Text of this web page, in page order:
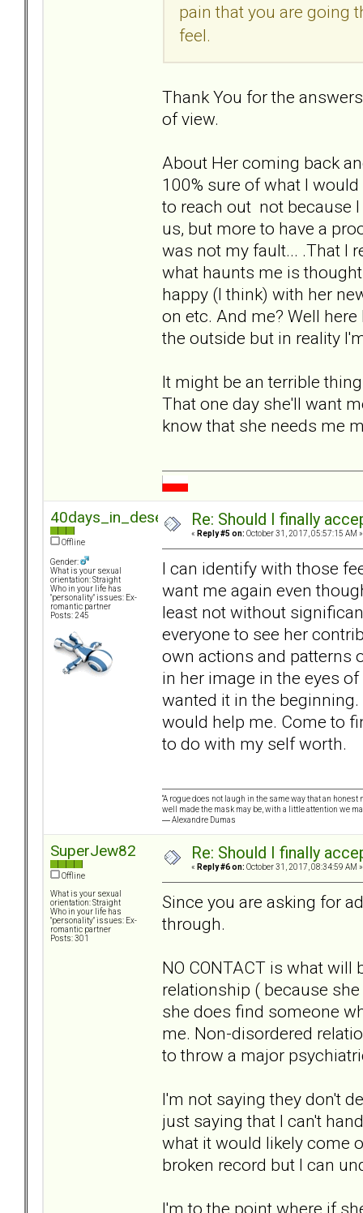
pain that you are going
feel.
Thank You for the
of view.
About Her coming back
100% sure of what I
to reach out not because
us, but more to have a
was not my fault... .That I
what haunts me is
happy (I think) with her
on etc. And me? Well
the outside but in reality
It might be an terrible
That one day she'll want
know that she needs me
40days_in_desert
Offline
Gender:
What is your sexual
orientation: Straight
Who in your life has
"personality" issues: Ex-
romantic partner
Posts: 245
Re: Should I finally
« Reply #5 on: October 31, 2017, 05:57:15 AM »
I can identify with those
want me again even
least not without
everyone to see her
own actions and patterns
in her image in the eyes
wanted it in the
would help me. Come to
to do with my self worth.
“A rogue does not laugh in the same way that an
well made the mask may be, with a little attention we
― Alexandre Dumas
SuperJew82
Offline
What is your sexual
orientation: Straight
Who in your life has
"personality" issues: Ex-
romantic partner
Posts: 301
Re: Should I finally
« Reply #6 on: October 31, 2017, 08:34:59 AM »
Since you are asking for
through.
NO CONTACT is what
relationship ( because
she does find someone
me. Non-disordered
to throw a major
I'm not saying they don't
just saying that I can't
what it would likely come
broken record but I can
I'm to the point where if